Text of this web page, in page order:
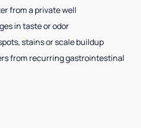
from a private well
in taste or odor
stains or scale buildup
from recurring gastrointestinal